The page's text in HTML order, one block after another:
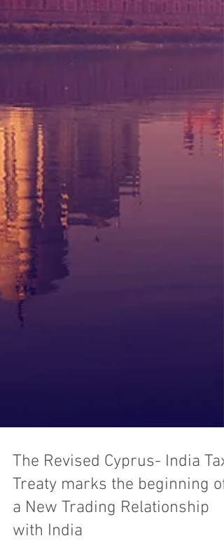
The Revised Cyprus- India Tax
Treaty marks the beginning of
a New Trading Relationship